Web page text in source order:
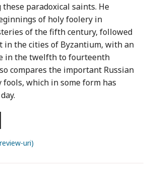
paradoxical saints. He
of holy foolery in
of the fifth century, followed
in the cities of Byzantium, with an
in the twelfth to fourteenth
compares the important Russian
which in some form has
uri)